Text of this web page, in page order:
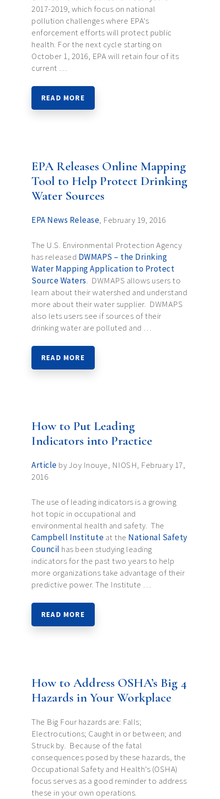
2017-2019, which focus on national
pollution challenges where EPA’s
enforcement efforts will protect public
health. For the next cycle starting on
October 1, 2016, EPA will retain four of its
current …
READ MORE
EPA Releases Online Mapping
Tool to Help Protect Drinking
Water Sources
EPA News Release, February 19, 2016
The U.S. Environmental Protection Agency
has released DWMAPS – the Drinking
Water Mapping Application to Protect
Source Waters. DWMAPS allows users to
learn about their watershed and understand
more about their water supplier. DWMAPS
also lets users see if sources of their
drinking water are polluted and …
READ MORE
How to Put Leading
Indicators into Practice
Article by Joy Inouye, NIOSH, February 17,
2016
The use of leading indicators is a growing
hot topic in occupational and
environmental health and safety. The
Campbell Institute at the National Safety
Council has been studying leading
indicators for the past two years to help
more organizations take advantage of their
predictive power. The Institute …
READ MORE
How to Address OSHA’s Big 4
Hazards in Your Workplace
The Big Four hazards are: Falls;
Electrocutions; Caught in or between; and
Struck by. Because of the fatal
consequences posed by these hazards, the
Occupational Safety and Health’s (OSHA)
focus serves as a good reminder to address
these in your own operations.